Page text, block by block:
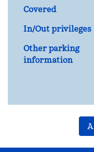
Covered
In/Out privileges
Other parking
information